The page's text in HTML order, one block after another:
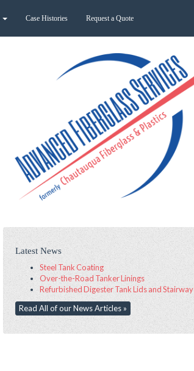
Case Histories Request a Quote
Latest News
Steel Tank Coating
Over-the-Road Tanker Linings
Refurbished Digester Tank Lids and Stairway
Read All of our News Articles »